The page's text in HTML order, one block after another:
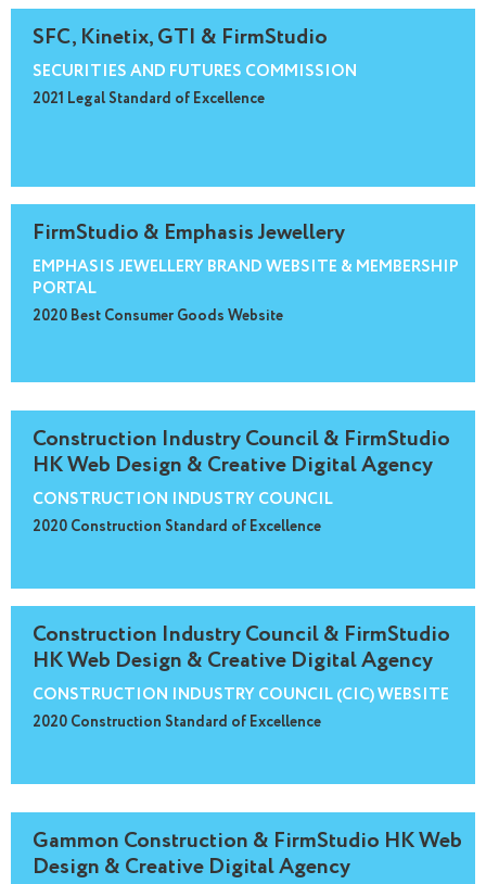
SFC, Kinetix, GTI & FirmStudio
SECURITIES AND FUTURES COMMISSION
2021 Legal Standard of Excellence
FirmStudio & Emphasis Jewellery
EMPHASIS JEWELLERY BRAND WEBSITE & MEMBERSHIP
PORTAL
2020 Best Consumer Goods Website
Construction Industry Council & FirmStudio
HK Web Design & Creative Digital Agency
CONSTRUCTION INDUSTRY COUNCIL
2020 Construction Standard of Excellence
Construction Industry Council & FirmStudio
HK Web Design & Creative Digital Agency
CONSTRUCTION INDUSTRY COUNCIL (CIC) WEBSITE
2020 Construction Standard of Excellence
Gammon Construction & FirmStudio HK Web
Design & Creative Digital Agency